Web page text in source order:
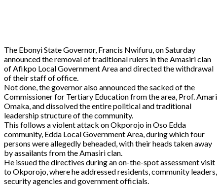
The Ebonyi State Governor, Francis Nwifuru, on Saturday
announced the removal of traditional rulers in the Amasiri clan
of Afikpo Local Government Area and directed the withdrawal
of their staff of office.
Not done, the governor also announced the sacked of the
Commissioner for Tertiary Education from the area, Prof. Amari
Omaka, and dissolved the entire political and traditional
leadership structure of the community.
This follows a violent attack on Okporojo in Oso Edda
community, Edda Local Government Area, during which four
persons were allegedly beheaded, with their heads taken away
by assailants from the Amasiri clan.
He issued the directives during an on-the-spot assessment visit
to Okporojo, where he addressed residents, community leaders,
security agencies and government officials.